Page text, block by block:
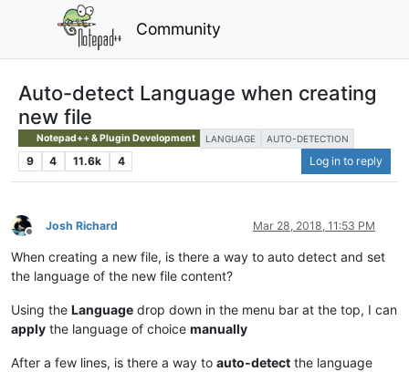
Community
Auto-detect Language when creating
new file
Notepad++ & Plugin Development LANGUAGE AUTO-DETECTION
9 4 11.6k 4 Log in to reply
Offline
Josh Richard Mar 28, 2018, 11:53 PM
When creating a new file, is there a way to auto detect and set
the language of the new file content?
Using the Language drop down in the menu bar at the top, I can
apply the language of choice manually
After a few lines, is there a way to auto-detect the language